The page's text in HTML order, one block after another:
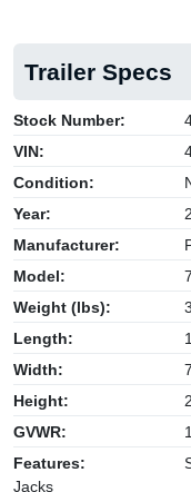
Trailer Specs
Stock Number:
VIN:
Condition:
Year:
Manufacturer:
Model:
Weight (lbs):
Length:
Width:
Height:
GVWR:
Features:
Jacks